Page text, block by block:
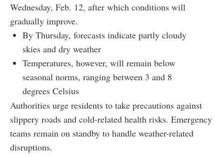
Wednesday, Feb. 12, after which conditions will
gradually improve.
By Thursday, forecasts indicate partly cloudy
skies and dry weather
Temperatures, however, will remain below
seasonal norms, ranging between 3 and 8
degrees Celsius
Authorities urge residents to take precautions against
slippery roads and cold-related health risks. Emergency
teams remain on standby to handle weather-related
disruptions.